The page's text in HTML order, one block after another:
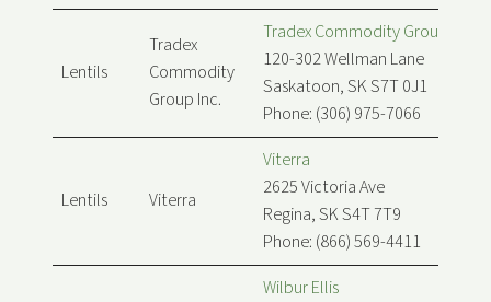
Lentils
Tradex
Commodity
Group Inc.
Tradex Commodity Group Inc.
120-302 Wellman Lane
Saskatoon, SK S7T 0J1
Phone: (306) 975-7066
Lentils Viterra
Viterra
2625 Victoria Ave
Regina, SK S4T 7T9
Phone: (866) 569-4411
Wilbur Ellis